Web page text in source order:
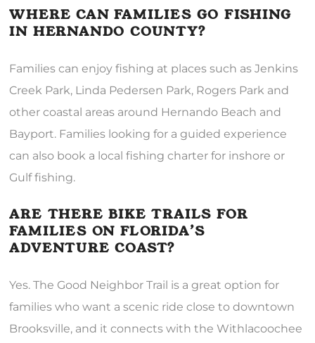
WHERE CAN FAMILIES GO FISHING
IN HERNANDO COUNTY?
Families can enjoy fishing at places such as Jenkins
Creek Park, Linda Pedersen Park, Rogers Park and
other coastal areas around Hernando Beach and
Bayport. Families looking for a guided experience
can also book a local fishing charter for inshore or
Gulf fishing.
ARE THERE BIKE TRAILS FOR
FAMILIES ON FLORIDA’S
ADVENTURE COAST?
Yes. The Good Neighbor Trail is a great option for
families who want a scenic ride close to downtown
Brooksville, and it connects with the Withlacoochee